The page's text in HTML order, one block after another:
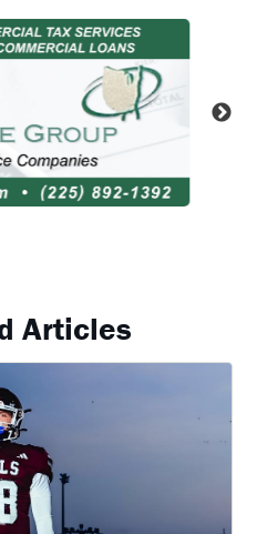
Articles